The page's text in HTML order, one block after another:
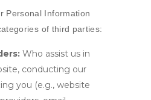
Personal Information
of third parties:
Who assist us in
conducting our
you (e.g., website